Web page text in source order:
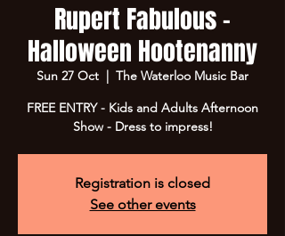
Rupert Fabulous -
Halloween Hootenanny
Sun 27 Oct
  |
The Waterloo Music Bar
FREE ENTRY - Kids and Adults Afternoon
Show - Dress to impress!
Registration is closed
See other events